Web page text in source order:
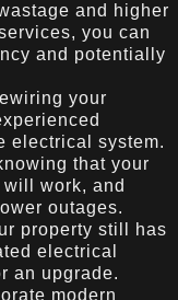
and higher
you can
and potentially
your
electrical system.
that your
work, and
outages.
property still has
electrical
an upgrade.
modern